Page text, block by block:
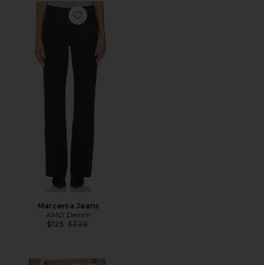
Favorite Marcenia Jeans
Marcenia Jeans
AMO Denim
$125 Previous price:
$328